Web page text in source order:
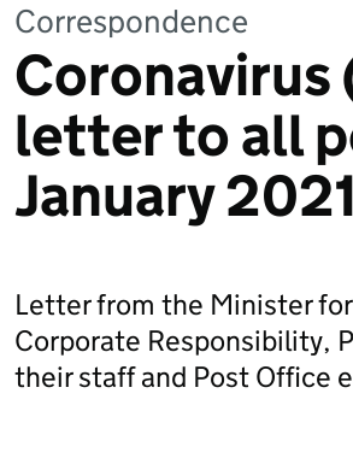
Correspondence
Coronavirus
letter to all
January 2021
Letter from the Minister
Corporate Responsibility,
their staff and Post Office